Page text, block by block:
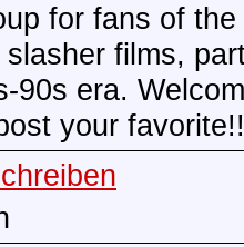
for fans of the
films,
90s era.
your